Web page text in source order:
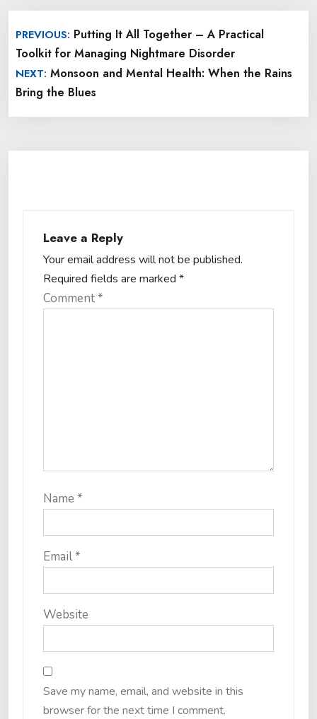
navigation
PREVIOUS: Putting It All Together – A Practical
Toolkit for Managing Nightmare Disorder
NEXT: Monsoon and Mental Health: When the Rains
Bring the Blues
Leave a Reply
Your email address will not be published.
Required fields are marked *
Comment*
Name *
Email*
Website
Save my name, email, and website in this
browser for the next time I comment.